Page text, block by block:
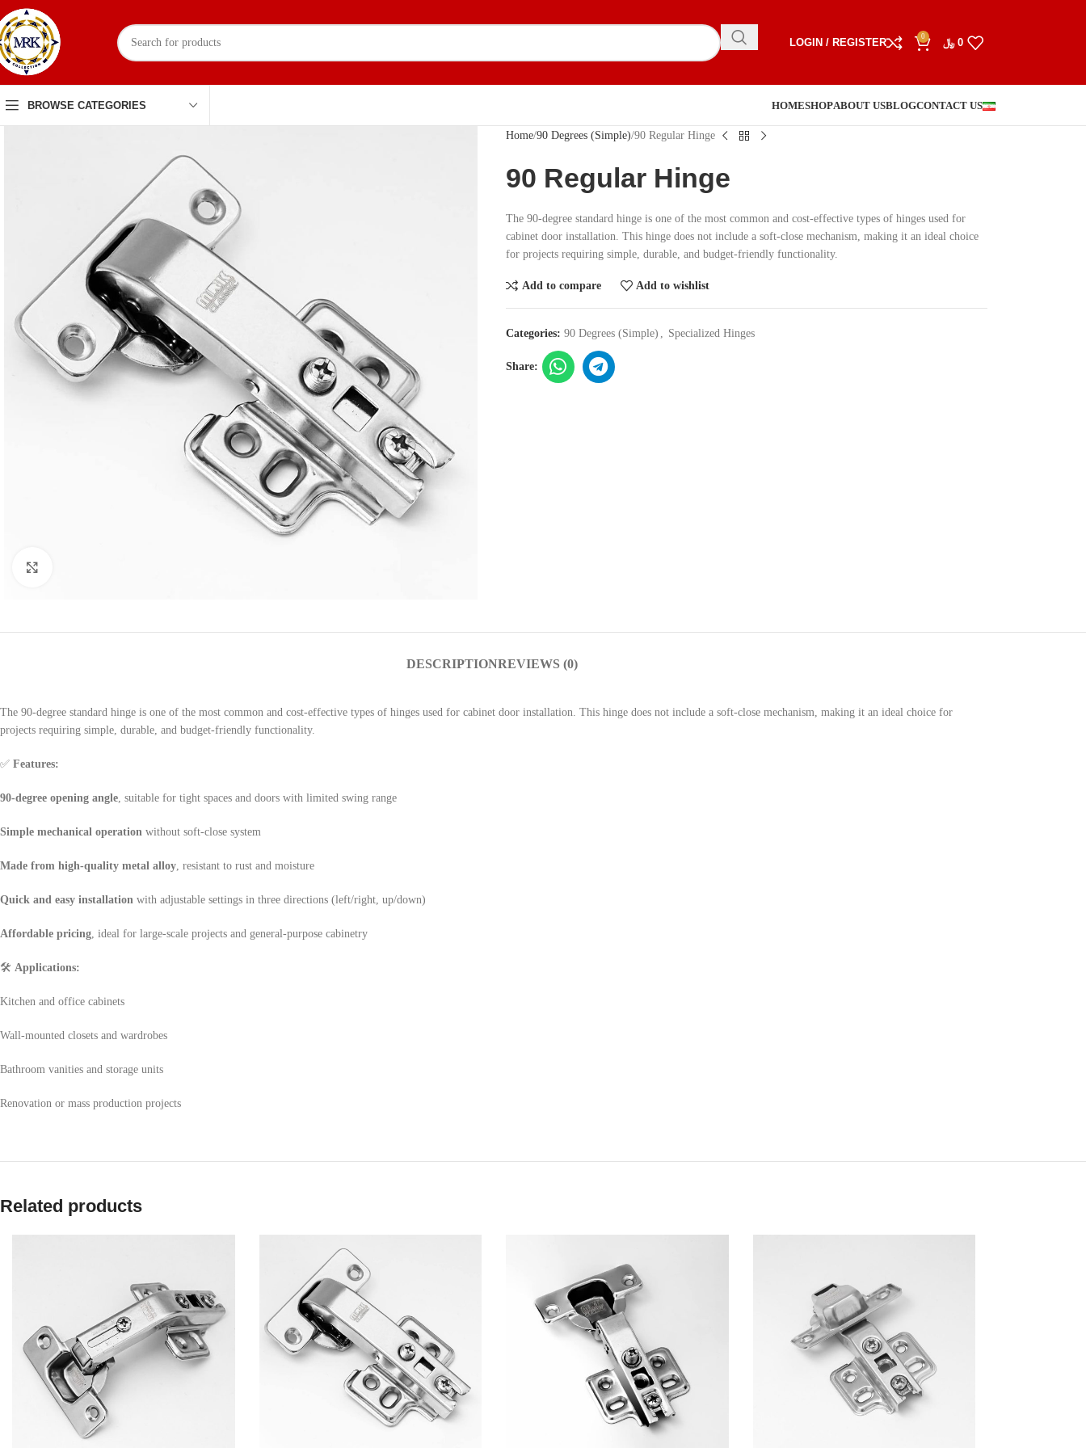
LOGIN / REGISTER
0
0 ﷼
BROWSE CATEGORIES HOMESHOPABOUT USBLOGCONTACT US
Home 90 Degrees (Simple) 90 Regular Hinge
90 Regular Hinge
The 90-degree standard hinge is one of the most common and cost-effective types of hinges used for
cabinet door installation. This hinge does not include a soft-close mechanism, making it an ideal choice
for projects requiring simple, durable, and budget-friendly functionality.
Add to compare Add to wishlist
Categories: 90 Degrees (Simple) , Specialized Hinges
Share:
DESCRIPTIONREVIEWS (0)
The 90-degree standard hinge is one of the most common and cost-effective types of hinges used for cabinet door installation. This hinge does not include a soft-close mechanism, making it an ideal choice for
projects requiring simple, durable, and budget-friendly functionality.
✅ Features:
90-degree opening angle , suitable for tight spaces and doors with limited swing range
Simple mechanical operation without soft-close system
Made from high-quality metal alloy , resistant to rust and moisture
Quick and easy installation with adjustable settings in three directions (left/right, up/down)
Affordable pricing , ideal for large-scale projects and general-purpose cabinetry
🛠 Applications:
Kitchen and office cabinets
Wall-mounted closets and wardrobes
Bathroom vanities and storage units
Renovation or mass production projects
Related products